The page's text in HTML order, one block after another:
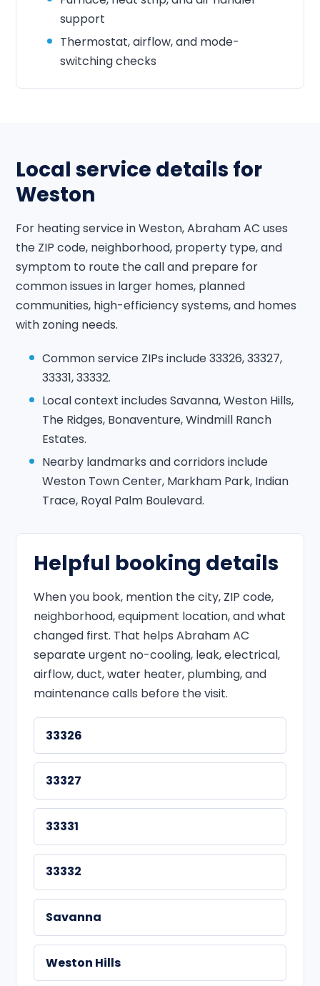
support
Thermostat, airflow, and mode-
switching checks
Local service details for
Weston
For heating service in Weston, Abraham AC uses
the ZIP code, neighborhood, property type, and
symptom to route the call and prepare for
common issues in larger homes, planned
communities, high-efficiency systems, and homes
with zoning needs.
Common service ZIPs include 33326, 33327,
33331, 33332.
Local context includes Savanna, Weston Hills,
The Ridges, Bonaventure, Windmill Ranch
Estates.
Nearby landmarks and corridors include
Weston Town Center, Markham Park, Indian
Trace, Royal Palm Boulevard.
Helpful booking details
When you book, mention the city, ZIP code,
neighborhood, equipment location, and what
changed first. That helps Abraham AC
separate urgent no-cooling, leak, electrical,
airflow, duct, water heater, plumbing, and
maintenance calls before the visit.
33326
33327
33331
33332
Savanna
Weston Hills